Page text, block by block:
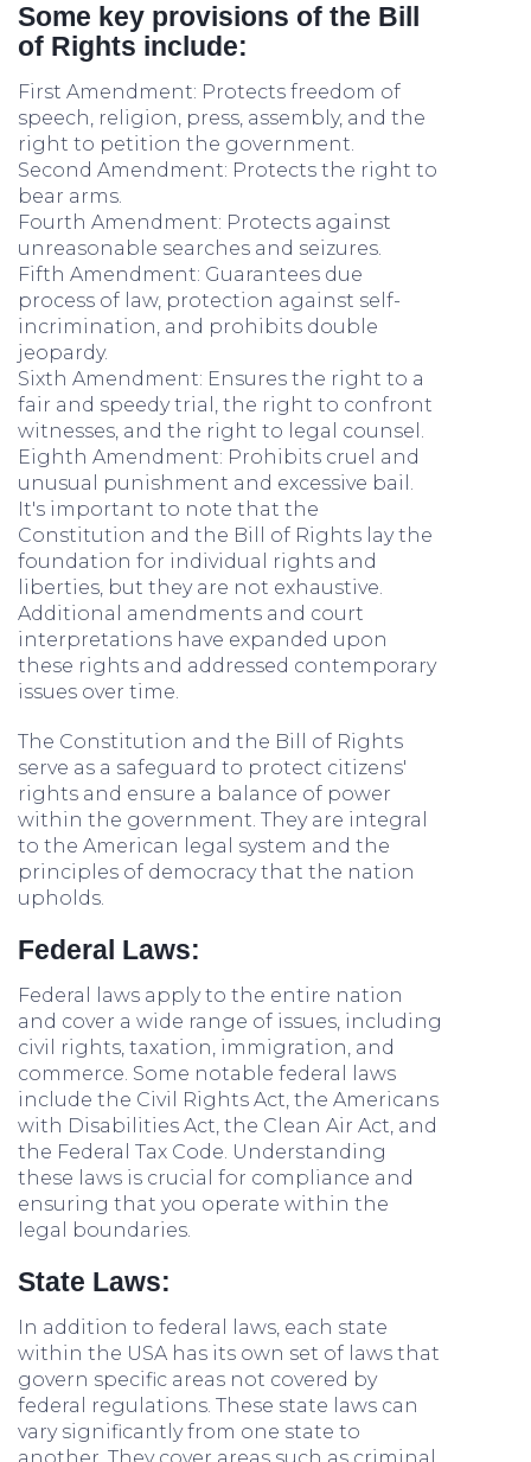
Some key provisions of the Bill
of Rights include:
First Amendment: Protects freedom of
speech, religion, press, assembly, and the
right to petition the government.
Second Amendment: Protects the right to
bear arms.
Fourth Amendment: Protects against
unreasonable searches and seizures.
Fifth Amendment: Guarantees due
process of law, protection against self-
incrimination, and prohibits double
jeopardy.
Sixth Amendment: Ensures the right to a
fair and speedy trial, the right to confront
witnesses, and the right to legal counsel.
Eighth Amendment: Prohibits cruel and
unusual punishment and excessive bail.
It's important to note that the
Constitution and the Bill of Rights lay the
foundation for individual rights and
liberties, but they are not exhaustive.
Additional amendments and court
interpretations have expanded upon
these rights and addressed contemporary
issues over time.
The Constitution and the Bill of Rights
serve as a safeguard to protect citizens'
rights and ensure a balance of power
within the government. They are integral
to the American legal system and the
principles of democracy that the nation
upholds.
Federal Laws:
Federal laws apply to the entire nation
and cover a wide range of issues, including
civil rights, taxation, immigration, and
commerce. Some notable federal laws
include the Civil Rights Act, the Americans
with Disabilities Act, the Clean Air Act, and
the Federal Tax Code. Understanding
these laws is crucial for compliance and
ensuring that you operate within the
legal boundaries.
State Laws:
In addition to federal laws, each state
within the USA has its own set of laws that
govern specific areas not covered by
federal regulations. These state laws can
vary significantly from one state to